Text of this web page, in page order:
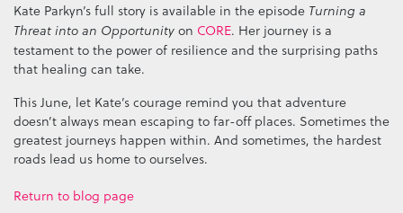
Kate Parkyn’s full story is available in the episode Turning a
Threat into an Opportunity on CORE. Her journey is a
testament to the power of resilience and the surprising paths
that healing can take.
This June, let Kate’s courage remind you that adventure
doesn’t always mean escaping to far-off places. Sometimes the
greatest journeys happen within. And sometimes, the hardest
roads lead us home to ourselves.
Return to blog page